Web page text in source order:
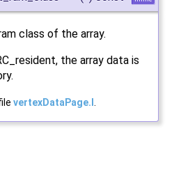
class of the array.
the array data is
vertexDataPage.I